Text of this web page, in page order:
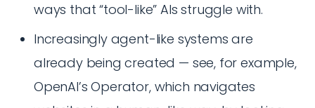
ways that “tool-like” AIs struggle with.
Increasingly agent-like systems are
already being created — see, for example,
OpenAI’s Operator, which navigates